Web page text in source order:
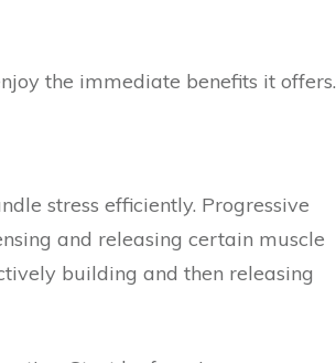
the immediate benefits it offers.
stress efficiently. Progressive
and releasing certain muscle
building and then releasing